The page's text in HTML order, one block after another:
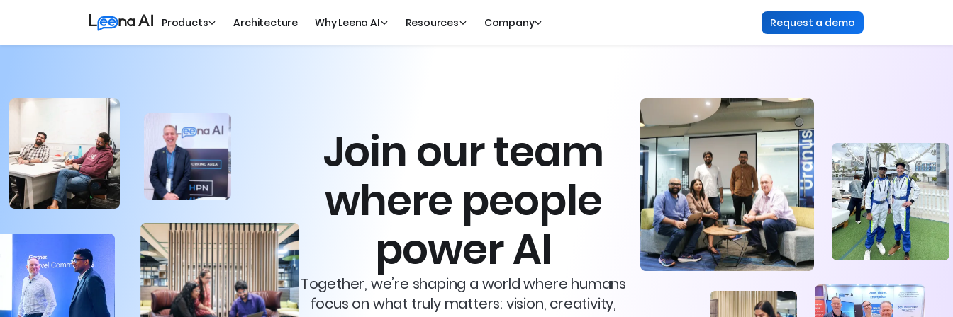
Products Architecture Why Leena AI Resources Company Request a demo
Join our team
where people
power AI
Together, we’re shaping a world where humans
focus on what truly matters: vision, creativity,